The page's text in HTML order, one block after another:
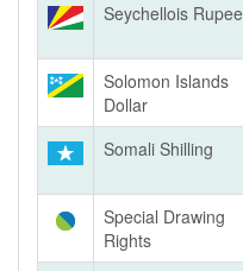
Seychellois Rupee
Solomon Islands
Dollar
Somali Shilling
Special Drawing
Rights